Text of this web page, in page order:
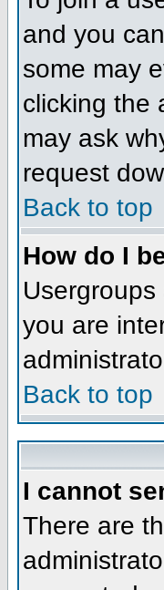
and you
some may
clicking the
may ask
request
Back to top
How do I
you are
Back to top
I cannot
There are